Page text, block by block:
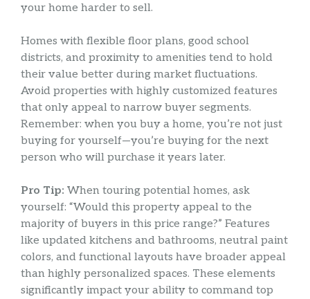
your home harder to sell.
Homes with flexible floor plans, good school
districts, and proximity to amenities tend to hold
their value better during market fluctuations.
Avoid properties with highly customized features
that only appeal to narrow buyer segments.
Remember: when you buy a home, you’re not just
buying for yourself—you’re buying for the next
person who will purchase it years later.
Pro Tip: When touring potential homes, ask
yourself: “Would this property appeal to the
majority of buyers in this price range?” Features
like updated kitchens and bathrooms, neutral paint
colors, and functional layouts have broader appeal
than highly personalized spaces. These elements
significantly impact your ability to command top